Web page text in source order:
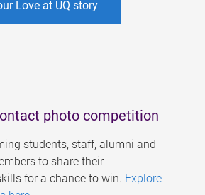
Love at UQ story
photo competition
students, staff, alumni and
to share their
for a chance to win. Explore